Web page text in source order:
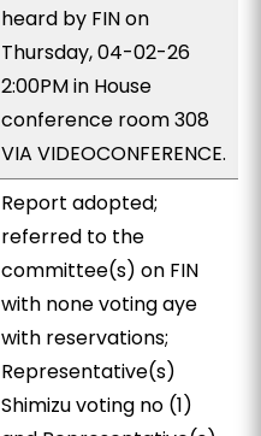
heard by FIN on
Thursday, 04-02-26
2:00PM in House
conference room 308
VIA VIDEOCONFERENCE.
Report adopted;
referred to the
committee(s) on FIN
with none voting aye
with reservations;
Representative(s)
Shimizu voting no (1)